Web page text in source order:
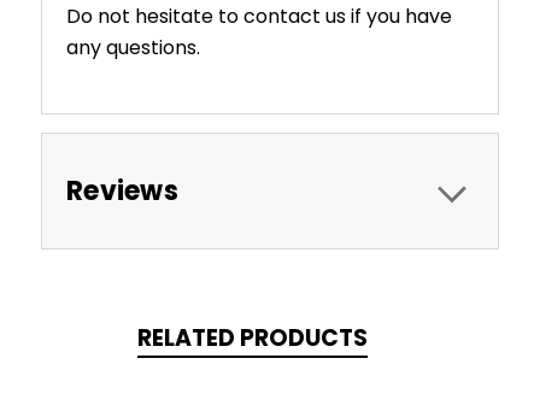
Do not hesitate to contact us if you have
any questions.
Reviews
RELATED PRODUCTS